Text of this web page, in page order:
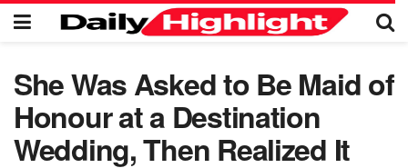
She Was Asked to Be Maid of
Honour at a Destination
Wedding, Then Realized It